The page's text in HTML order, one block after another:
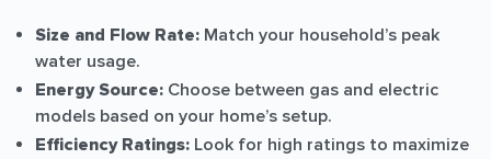
Size and Flow Rate: Match your household’s peak
water usage.
Energy Source: Choose between gas and electric
models based on your home’s setup.
Efficiency Ratings: Look for high ratings to maximize